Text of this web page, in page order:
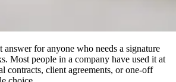
for anyone who needs a signature
Most people in a company have used it at
contracts, client agreements, or one-off